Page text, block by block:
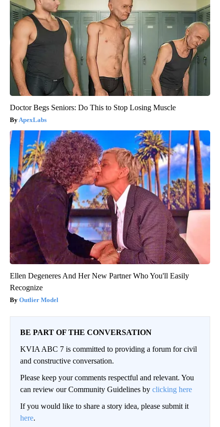
Doctor Begs Seniors: Do This to Stop Losing Muscle
ApexLabs
Ellen Degeneres And Her New Partner Who You'll Easily
Recognize
Outlier Model
BE PART OF THE CONVERSATION
KVIA ABC 7 is committed to providing a forum for civil
and constructive conversation.
Please keep your comments respectful and relevant. You
can review our Community Guidelines by clicking here
If you would like to share a story idea, please submit it
here.